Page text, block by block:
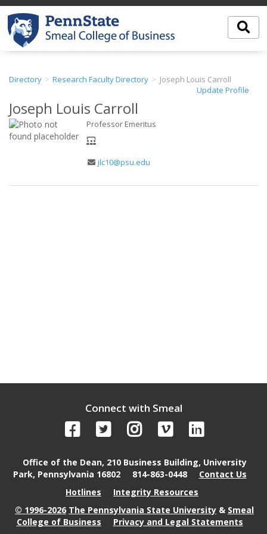
Directory Research Faculty Directory
Joseph Louis Carroll
Update Profile
Joseph Louis Carroll
Professor Emeritus
Department
Email
jlc10@psu.edu
Connect with Smeal
Office of the Dean, 210 Business Building, University
Park, Pennsylvania 16802
814-863-0448
Contact Us
Hotlines
Integrity Resources
© 1996-2026 The Pennsylvania State University & Smeal
College of Business
Privacy and Legal Statements